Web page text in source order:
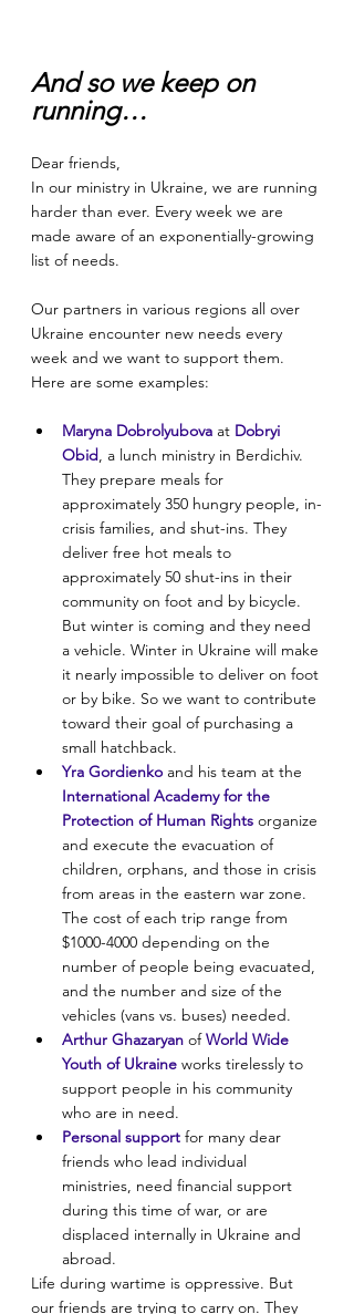
And so we keep on
running…
Dear friends,
In our ministry in Ukraine, we are running
harder than ever. Every week we are
made aware of an exponentially-growing
list of needs.
Our partners in various regions all over
Ukraine encounter new needs every
week and we want to support them.
Here are some examples:
Maryna Dobrolyubova at Dobryi
Obid, a lunch ministry in Berdichiv.
They prepare meals for
approximately 350 hungry people, in-
crisis families, and shut-ins. They
deliver free hot meals to
approximately 50 shut-ins in their
community on foot and by bicycle.
But winter is coming and they need
a vehicle. Winter in Ukraine will make
it nearly impossible to deliver on foot
or by bike. So we want to contribute
toward their goal of purchasing a
small hatchback.
Yra Gordienko and his team at the
International Academy for the
Protection of Human Rights organize
and execute the evacuation of
children, orphans, and those in crisis
from areas in the eastern war zone.
The cost of each trip range from
$1000-4000 depending on the
number of people being evacuated,
and the number and size of the
vehicles (vans vs. buses) needed.
Arthur Ghazaryan of World Wide
Youth of Ukraine works tirelessly to
support people in his community
who are in need.
Personal support for many dear
friends who lead individual
ministries, need financial support
during this time of war, or are
displaced internally in Ukraine and
abroad.
Life during wartime is oppressive. But
our friends are trying to carry on. They